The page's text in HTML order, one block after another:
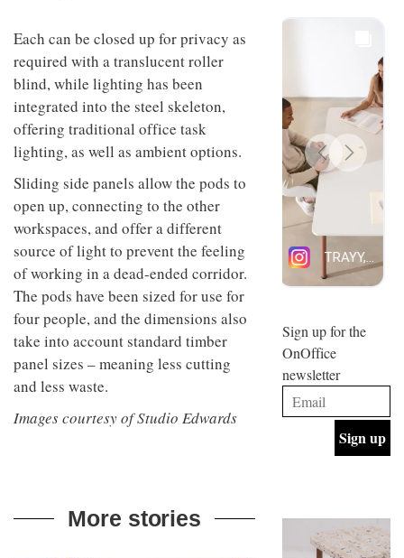
Each can be closed up for privacy as
required with a translucent roller
blind, while lighting has been
integrated into the steel skeleton,
offering traditional office task
lighting, as well as ambient options.
Sliding side panels allow the pods to
open up, connecting to the other
workspaces, and offer a different
source of light to prevent the feeling
of working in a dead-ended corridor.
The pods have been sized for use for
four people, and the dimensions also
take into account standard timber
panel sizes – meaning less cutting
and less waste.
Images courtesy of Studio Edwards
More stories
and fun
behind
Maison
Perron’s
new
work
space
INTERIORS
Offering
coffee
with a
Sydney’s
the
best
INTERIORS
OCCA’s
new
studio
situated
Glasgow
embodies
studio’s
values
and
INTERIORS
BDG
+
Design
industrial
building
into a
INTERIORS
Sign up for the
OnOffice
newsletter